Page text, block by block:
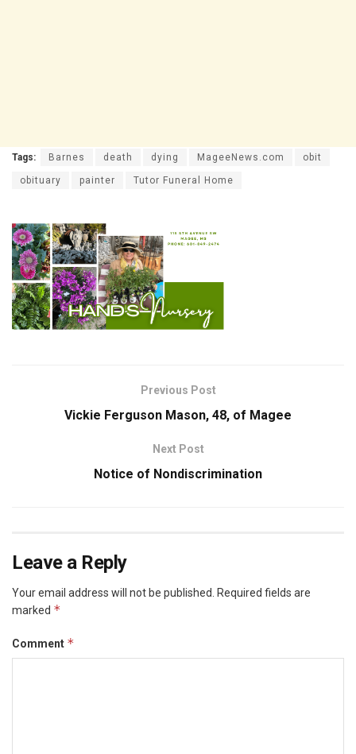
Tags: Barnes death dying MageeNews.com obit
obituary painter Tutor Funeral Home
Previous Post
Vickie Ferguson Mason, 48, of Magee
Next Post
Notice of Nondiscrimination
Leave a Reply
Your email address will not be published.
Required fields are
marked *
Comment *